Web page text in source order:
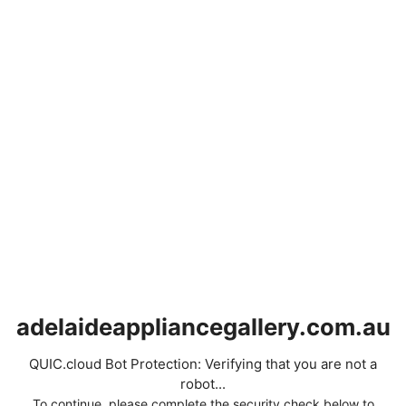
adelaideappliancegallery.com.au
QUIC.cloud Bot Protection: Verifying that you are not a
robot...